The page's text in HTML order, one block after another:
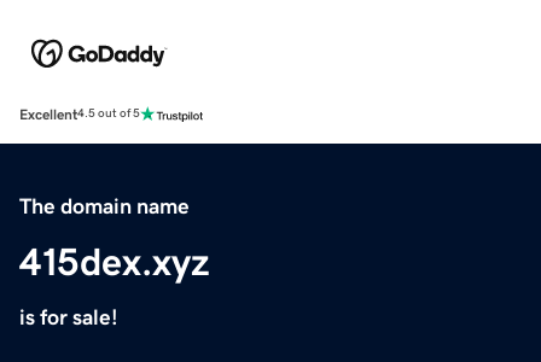
Excellent4.5 out of 5
The domain name
415dex.xyz
is for sale!